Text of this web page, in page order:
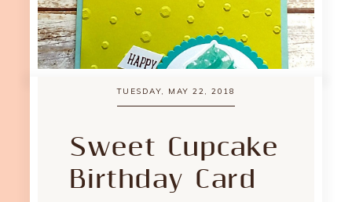
TUESDAY, MAY 22, 2018
Sweet Cupcake
Birthday Card